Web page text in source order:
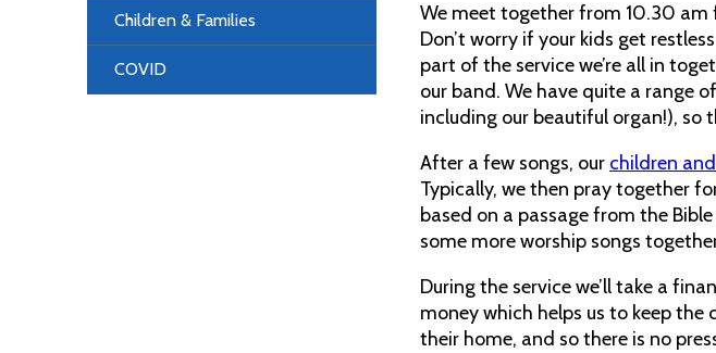
Children & Families
COVID
We meet together from 10.30 am
Don’t worry if your kids get
part of the service we’re all in
our band. We have quite a range
including our beautiful organ!), so
After a few songs, our children
Typically, we then pray together
based on a passage from the
some more worship songs
During the service we’ll take a
money which helps us to keep
their home, and so there is no